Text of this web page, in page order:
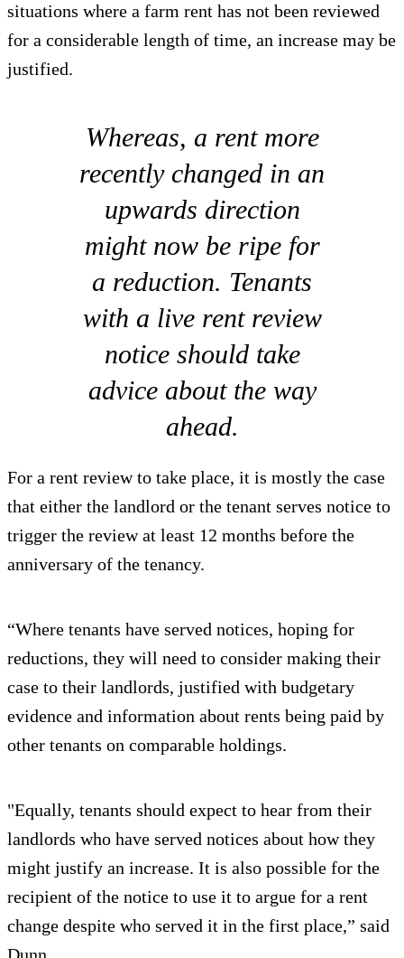
situations where a farm rent has not been reviewed
for a considerable length of time, an increase may be
justified.
Whereas, a rent more
recently changed in an
upwards direction
might now be ripe for
a reduction. Tenants
with a live rent review
notice should take
advice about the way
ahead.
For a rent review to take place, it is mostly the case
that either the landlord or the tenant serves notice to
trigger the review at least 12 months before the
anniversary of the tenancy.
“Where tenants have served notices, hoping for
reductions, they will need to consider making their
case to their landlords, justified with budgetary
evidence and information about rents being paid by
other tenants on comparable holdings.
"Equally, tenants should expect to hear from their
landlords who have served notices about how they
might justify an increase. It is also possible for the
recipient of the notice to use it to argue for a rent
change despite who served it in the first place,” said